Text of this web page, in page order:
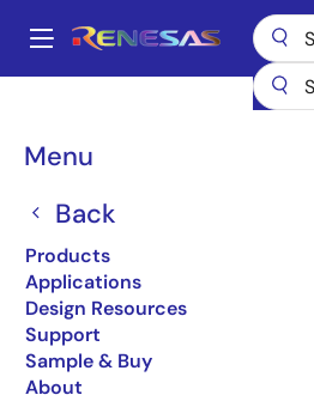
main
Main
Menu
Back
Products
Applications
Design Resources
Support
Sample & Buy
About
Breadcrumb
89H48T12G2
89H48T12G2
Obsolete
48-lane, 12-port Gen2
Expansion Switch